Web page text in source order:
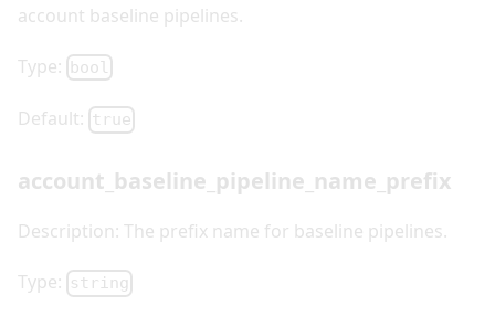
account baseline pipelines.
Type: bool
Default: true
account_baseline_pipeline_name_prefix
Description: The prefix name for baseline pipelines.
Type: string